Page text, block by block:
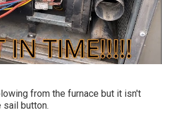
from the furnace but it isn't
sail button.